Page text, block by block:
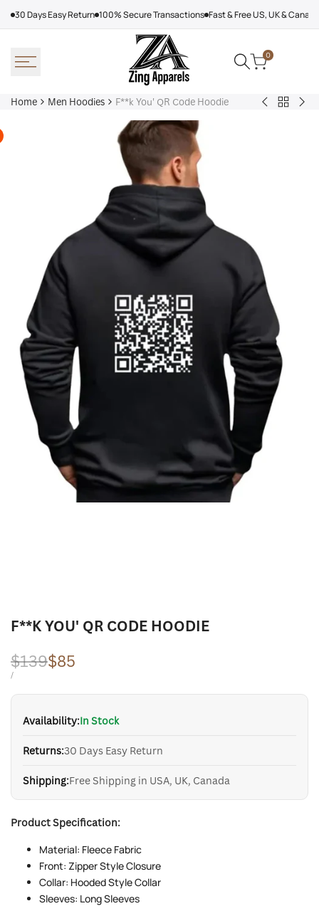
30 Days Easy Return 100% Secure Transactions Fast & Free US, UK &
0
Home Men Hoodies F**k You' QR Code Hoodie
Adidas
Back
F**K YOU' QR CODE HOODIE
Regular
price
$139Sale
price
$85
UNIT
/PER
Availability:In Stock
Returns:30 Days Easy Return
Shipping:Free Shipping in USA, UK, Canada
Product Specification:
Material: Fleece Fabric
Front: Zipper Style Closure
Collar: Hooded Style Collar
Sleeves: Long Sleeves